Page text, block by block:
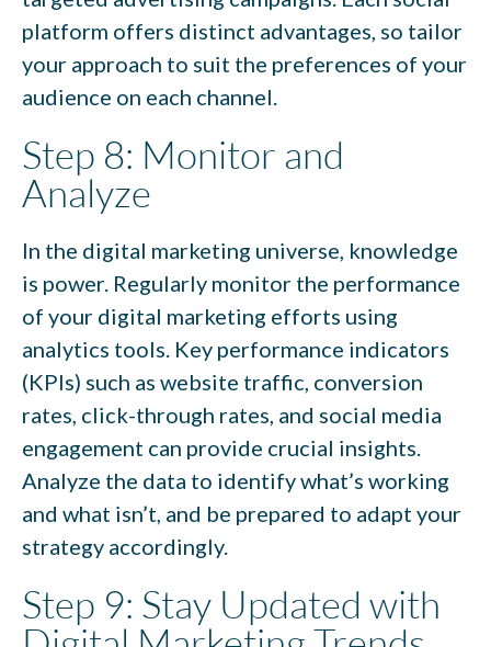
platform offers distinct advantages, so tailor
your approach to suit the preferences of your
audience on each channel.
Step 8: Monitor and
Analyze
In the digital marketing universe, knowledge
is power. Regularly monitor the performance
of your digital marketing efforts using
analytics tools. Key performance indicators
(KPIs) such as website traffic, conversion
rates, click-through rates, and social media
engagement can provide crucial insights.
Analyze the data to identify what’s working
and what isn’t, and be prepared to adapt your
strategy accordingly.
Step 9: Stay Updated with